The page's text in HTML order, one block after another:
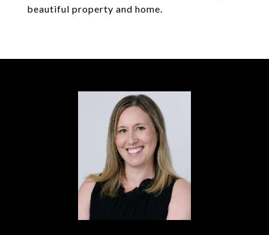
beautiful property and home.